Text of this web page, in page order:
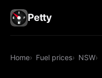
Petty
Home Fuel prices NSW